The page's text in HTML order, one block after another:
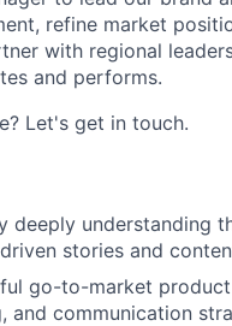
refine market
with regional
and performs.
Let's get in touch.
deeply understanding
stories and
go-to-market
and communication